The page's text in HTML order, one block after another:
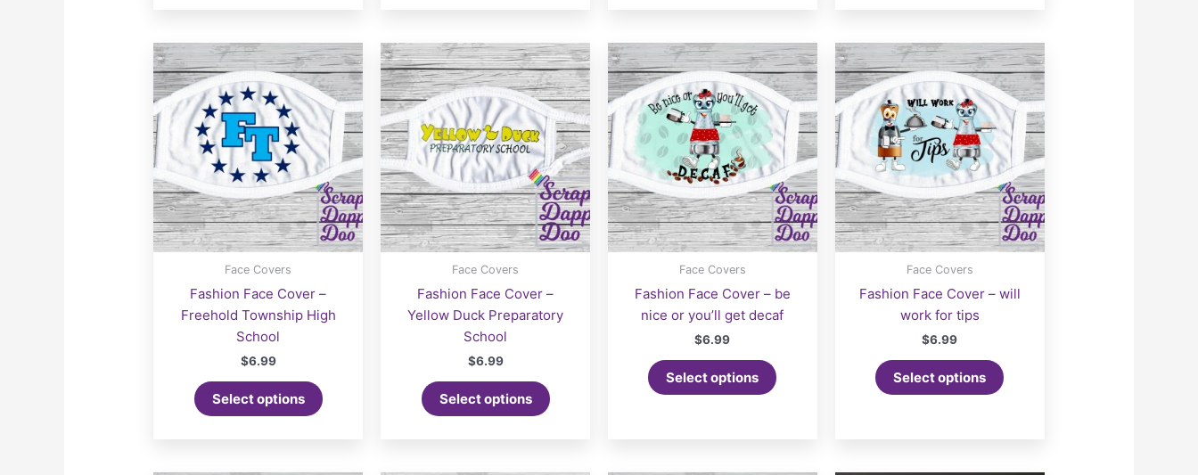
Face Covers
Fashion Face Cover –
Freehold Township High
School
$6.99
Select options
Face Covers
Fashion Face Cover –
Yellow Duck Preparatory
School
$6.99
Select options
Face Covers
Fashion Face Cover – be
nice or you’ll get decaf
$6.99
Select options
Face Covers
Fashion Face Cover – will
work for tips
$6.99
Select options